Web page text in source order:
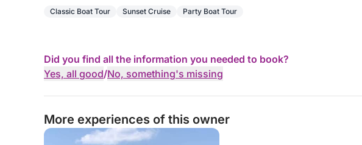
Classic Boat Tour Sunset Cruise Party Boat Tour
Did you find all the information you needed to book?
Yes, all good/No, something's missing
More experiences of this owner